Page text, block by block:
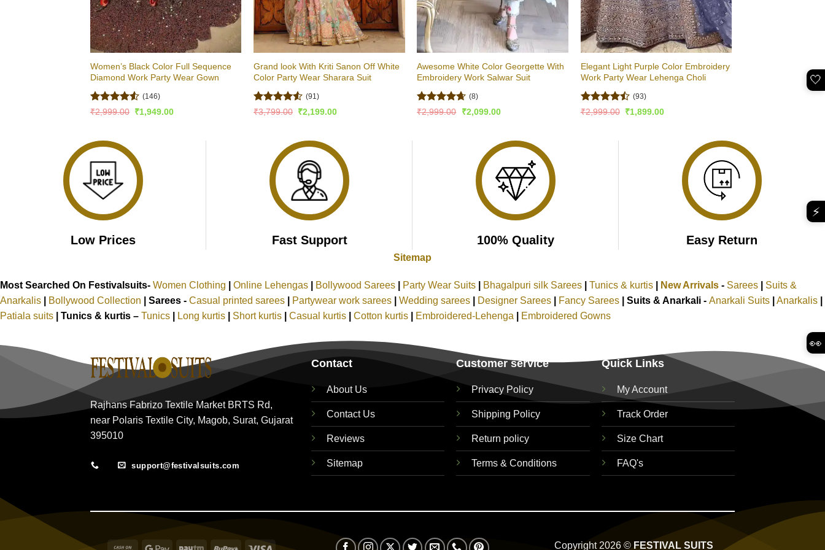
Women’s Black Color Full Sequence
Diamond Work Party Wear Gown
Rated4.5
(146)
₹2,999.00 Original
₹1,949.00Current
Grand look With Kriti Sanon Off White
Color Party Wear Sharara Suit
Rated4.51
(91)
₹3,799.00 Original
₹2,199.00Current
Awesome White Color Georgette With
Embroidery Work Salwar Suit
Rated4.63
(8)
₹2,999.00
Original
₹2,099.00Current
Elegant Light Purple Color Embroidery
Work Party Wear Lehenga Choli
Rated4.5
(93)
₹2,999.00 Original
₹1,899.00Current
Low Prices Fast Support 100% Quality Easy Return
Sitemap
Most Searched On Festivalsuits- Women Clothing Online Lehengas Bollywood Sarees Party Wear Suits Bhagalpuri silk Sarees Tunics & kurtis New Arrivals - Sarees
Suits &
Anarkalis
Bollywood Collection Sarees - Casual printed sarees Partywear work sarees Wedding sarees Designer Sarees Fancy Sarees Suits & Anarkali - Anarkali Suits Anarkalis
Patiala suits
Tunics & kurtis – Tunics Long kurtis Short kurtis Casual kurtis Cotton kurtis Embroidered-Lehenga Embroidered Gowns
Rajhans Fabrizo Textile Market BRTS Rd,
near Polaris Textile City, Magob, Surat, Gujarat
395010
support@festivalsuits.com
Contact
About Us
Contact Us
Reviews
Sitemap
Customer service
Privacy Policy
Shipping Policy
Return policy
Terms & Conditions
Quick Links
My Account
Track Order
Size Chart
FAQ's
Copyright 2026 © FESTIVAL SUITS
🤍
⚡
👀